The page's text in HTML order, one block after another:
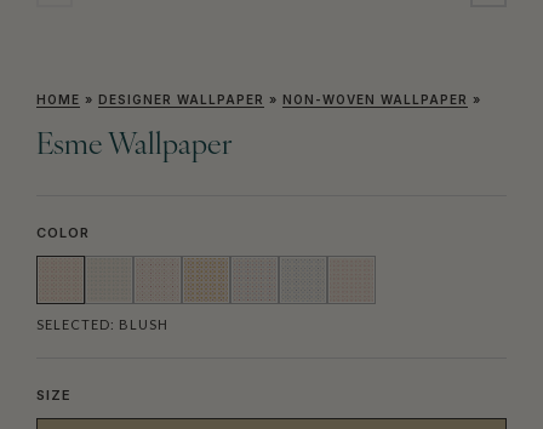
HOME » DESIGNER WALLPAPER » NON-WOVEN WALLPAPER »
Esme Wallpaper
COLOR
SELECTED: BLUSH
SIZE